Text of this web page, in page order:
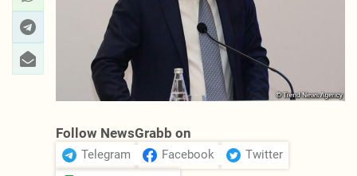
Follow NewsGrabb on
Telegram Facebook
Twitter